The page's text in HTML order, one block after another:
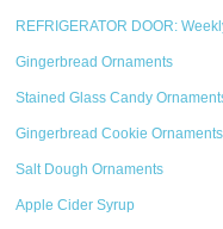
REFRIGERATOR DOOR:
Gingerbread Ornaments
Stained Glass Candy
Gingerbread Cookie Ornaments
Salt Dough Ornaments
Apple Cider Syrup